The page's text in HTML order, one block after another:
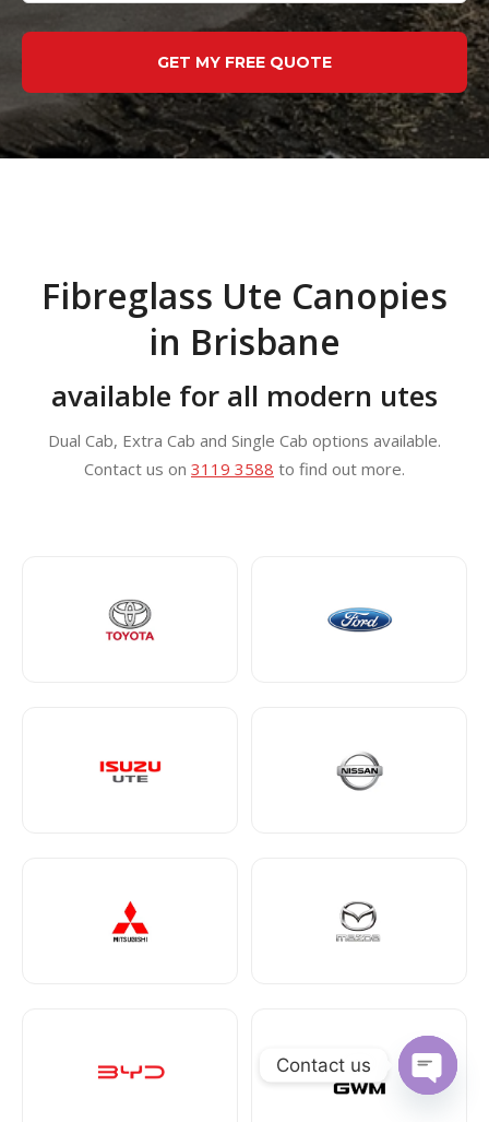
Fibreglass Ute Canopies
in Brisbane
available for all modern utes
Dual Cab, Extra Cab and Single Cab options available.
Contact us on 3119 3588 to find out more.
Contact us